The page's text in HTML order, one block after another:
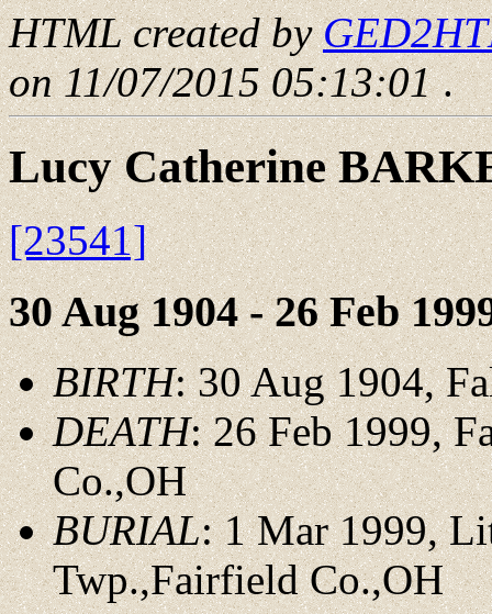
HTML created by
on 11/07/2015 05:13:01.
Lucy Catherine
[23541]
30 Aug 1904 - 26 Feb
BIRTH: 30 Aug 1904,
DEATH: 26 Feb 1999,
Co.,OH
BURIAL: 1 Mar 1999,
Twp.,Fairfield Co.,OH